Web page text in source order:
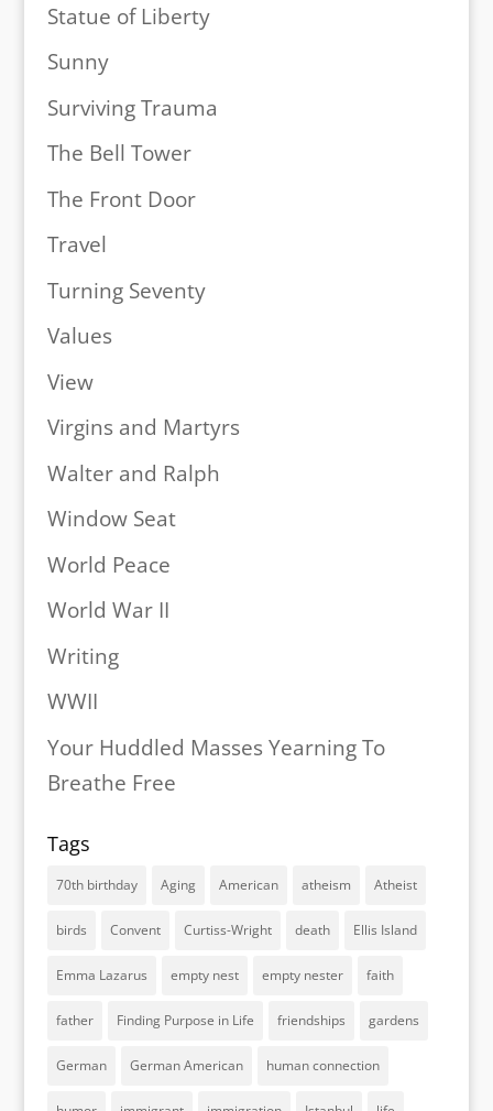
Statue of Liberty
Sunny
Surviving Trauma
The Bell Tower
The Front Door
Travel
Turning Seventy
Values
View
Virgins and Martyrs
Walter and Ralph
Window Seat
World Peace
World War II
Writing
WWII
Your Huddled Masses Yearning To
Breathe Free
Tags
70th birthday Aging American atheism Atheist
birds Convent Curtiss-Wright death Ellis Island
Emma Lazarus empty nest empty nester faith
father Finding Purpose in Life friendships gardens
German German American human connection